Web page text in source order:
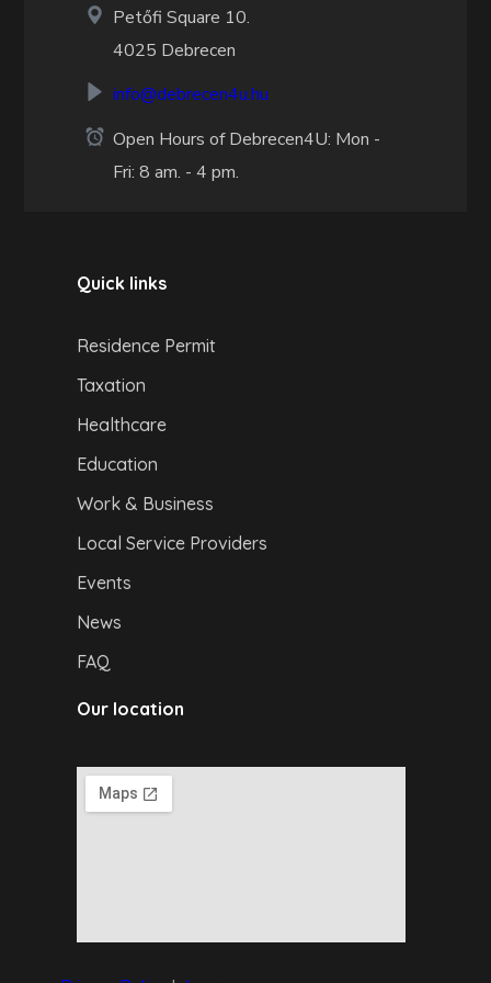
Petőfi Square 10.
4025 Debrecen
info@debrecen4u.hu
Open Hours of Debrecen4U: Mon -
Fri: 8 am. - 4 pm.
Quick links
Residence Permit
Taxation
Healthcare
Education
Work & Business
Local Service Providers
Events
News
FAQ
Our location